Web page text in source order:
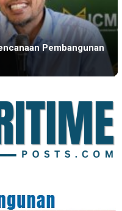
Pembangunan